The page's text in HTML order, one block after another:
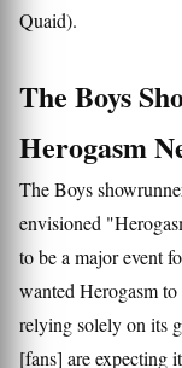
Quaid).
The Boys
Herogasm
The Boys
envisioned
to be a major event
wanted Herogasm
relying solely on its
[fans] are expecting